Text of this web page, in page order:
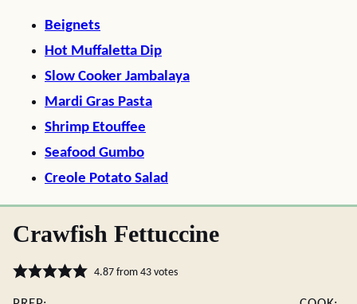
Beignets
Hot Muffaletta Dip
Slow Cooker Jambalaya
Mardi Gras Pasta
Shrimp Etouffee
Seafood Gumbo
Creole Potato Salad
Crawfish Fettuccine
4.87from 43votes